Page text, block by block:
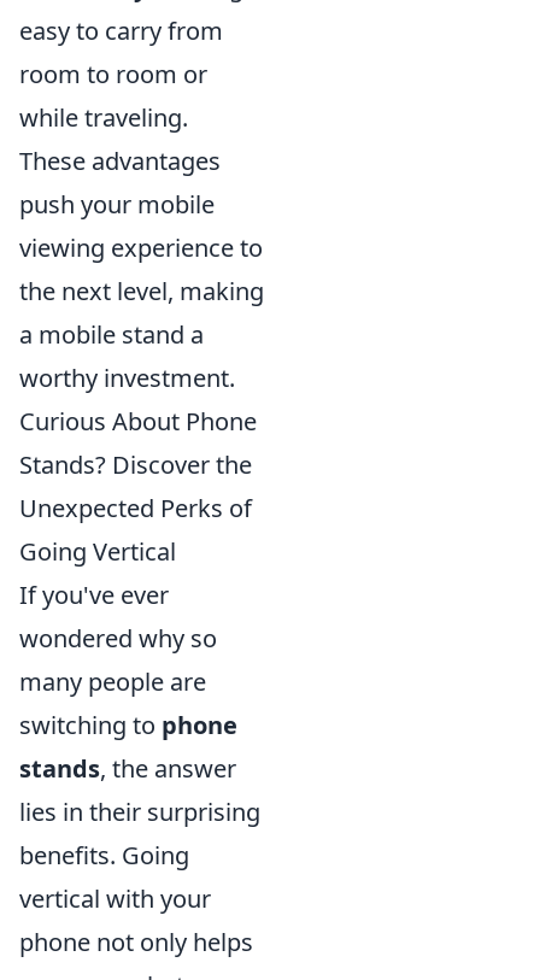
easy to carry from
room to room or
while traveling.
These advantages
push your mobile
viewing experience to
the next level, making
a mobile stand a
worthy investment.
Curious About Phone
Stands? Discover the
Unexpected Perks of
Going Vertical
If you've ever
wondered why so
many people are
switching to phone
stands, the answer
lies in their surprising
benefits. Going
vertical with your
phone not only helps